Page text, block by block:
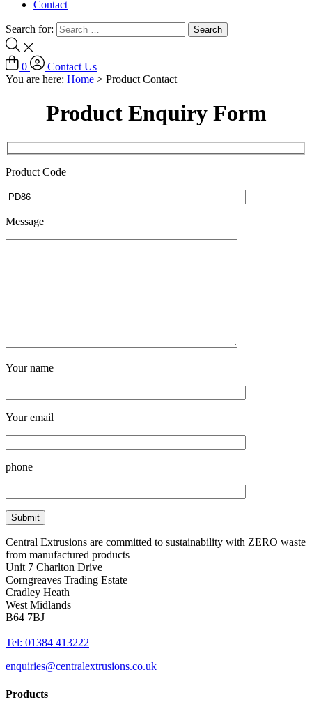
Contact
Search for:
0
Contact Us
You are here: Home > Product Contact
Product Enquiry Form
Product Code
Message
Your name
Your email
phone
Central Extrusions are committed to sustainability with ZERO waste
from manufactured products
Unit 7 Charlton Drive
Corngreaves Trading Estate
Cradley Heath
West Midlands
B64 7BJ
Tel: 01384 413222
enquiries@centralextrusions.co.uk
Products